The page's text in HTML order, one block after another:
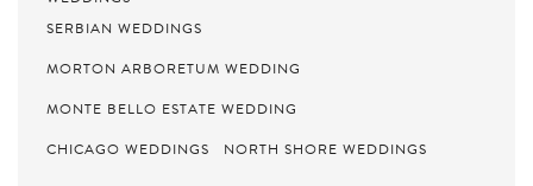
SERBIAN WEDDINGS
MORTON ARBORETUM WEDDING
MONTE BELLO ESTATE WEDDING
CHICAGO WEDDINGS
NORTH SHORE WEDDINGS